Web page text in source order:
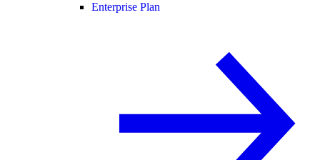
Enterprise Plan